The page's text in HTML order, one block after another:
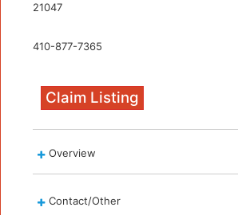
21047
410-877-7365
Claim Listing
Overview
Contact/Other